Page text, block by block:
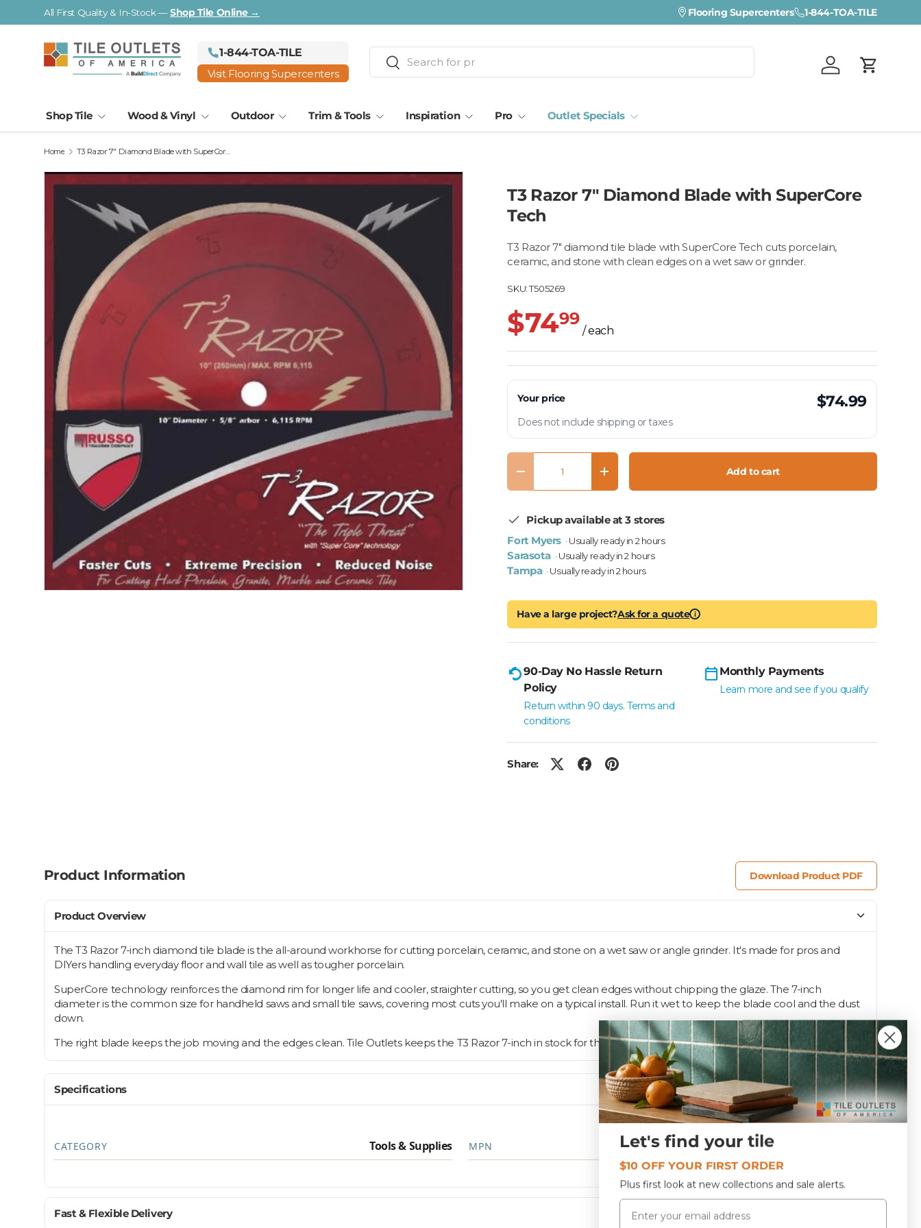
Skip to content
All First Quality & In-Stock —Shop Tile Online → Visit a Florida Flooring Supercenter —Fort Myers ·
Flooring Supercenters 1-844-TOA-TILE
1-844-TOA-TILE
Visit Flooring Supercenters
Search
Log in Cart
Shop Tile Wood & Vinyl Outdoor Trim & Tools Inspiration Pro Outlet Specials
Home T3 Razor 7" Diamond Blade with SuperCore Tech
T3 Razor 7" Diamond Blade with SuperCore
Tech
T3 Razor 7" diamond tile blade with SuperCore Tech cuts porcelain,
ceramic, and stone with clean edges on a wet saw or grinder.
SKU: T505269
$7499
/ each
Your price $74.99
Does not include shipping or taxes
Qty
Decrease quantityIncrease quantity Add to cart
Pickup available at 3 stores
Fort Myers · Usually ready in 2 hours
Sarasota · Usually ready in 2 hours
Tampa · Usually ready in 2 hours
Have a large project?Ask for a quote i
90-Day No Hassle Return
Policy
Return within 90 days. Terms and
conditions
Monthly Payments
Learn more and see if you qualify
Share:
Product Information Download Product PDF
Product Overview
The T3 Razor 7-inch diamond tile blade is the all-around workhorse for cutting porcelain, ceramic, and stone on a wet saw or angle grinder. It's made for pros and
DIYers handling everyday floor and wall tile as well as tougher porcelain.
SuperCore technology reinforces the diamond rim for longer life and cooler, straighter cutting, so you get clean edges without chipping the glaze. The 7-inch
diameter is the common size for handheld saws and small tile saws, covering most cuts you'll make on a typical install. Run it wet to keep the blade cool and the dust
down.
The right blade keeps the job moving and the edges clean. Tile Outlets keeps the T3 Razor 7-inch in stock for that.
Specifications
CATEGORY Tools & Supplies MPN
Fast & Flexible Delivery
Let's find your tile
$10 OFF YOUR FIRST ORDER
Plus first look at new collections and sale alerts.
Email